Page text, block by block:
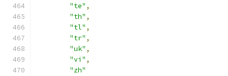
"te" ,
"th" ,
"tl" ,
"tr" ,
"uk" ,
"vi" ,
"zh"